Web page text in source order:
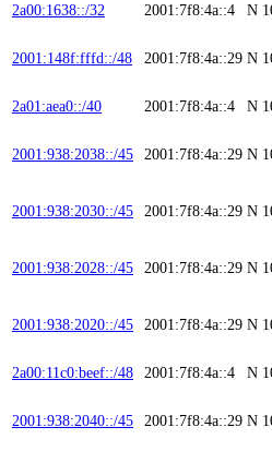
2a00:1638::/32 2001:7f8:4a::4 N
2001:148f:fffd::/48 2001:7f8:4a::29 N
2a01:aea0::/40 2001:7f8:4a::4 N
2001:938:2038::/45 2001:7f8:4a::29 N
2001:938:2030::/45 2001:7f8:4a::29 N
2001:938:2028::/45 2001:7f8:4a::29 N
2001:938:2020::/45 2001:7f8:4a::29 N
2a00:11c0:beef::/48 2001:7f8:4a::4 N
2001:938:2040::/45 2001:7f8:4a::29 N